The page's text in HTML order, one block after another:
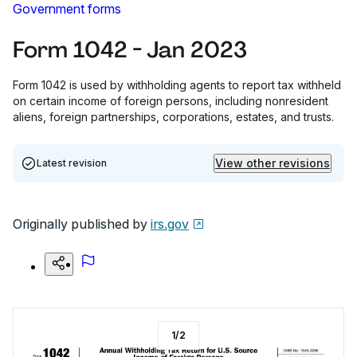
Government forms
Form 1042 - Jan 2023
Form 1042 is used by withholding agents to report tax withheld
on certain income of foreign persons, including nonresident
aliens, foreign partnerships, corporations, estates, and trusts.
Latest revision View other revisions
Originally published by irs.gov
1/2